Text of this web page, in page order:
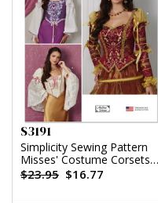
S3191
Simplicity Sewing Pattern
Misses' Costume Corsets
by Andrea Schewe
$23.95 $16.77